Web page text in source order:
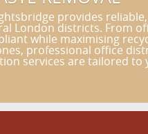
provides
London districts. From
while maximising
professional office
services are tailored to